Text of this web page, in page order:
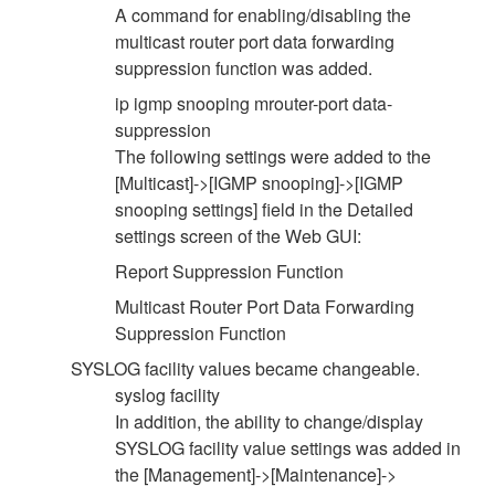
A command for enabling/disabling the
multicast router port data forwarding
suppression function was added.
ip igmp snooping mrouter-port data-
suppression
The following settings were added to the
[Multicast]->[IGMP snooping]->[IGMP
snooping settings] field in the Detailed
settings screen of the Web GUI:
Report Suppression Function
Multicast Router Port Data Forwarding
Suppression Function
SYSLOG facility values became changeable.
syslog facility
In addition, the ability to change/display
SYSLOG facility value settings was added in
the [Management]->[Maintenance]->